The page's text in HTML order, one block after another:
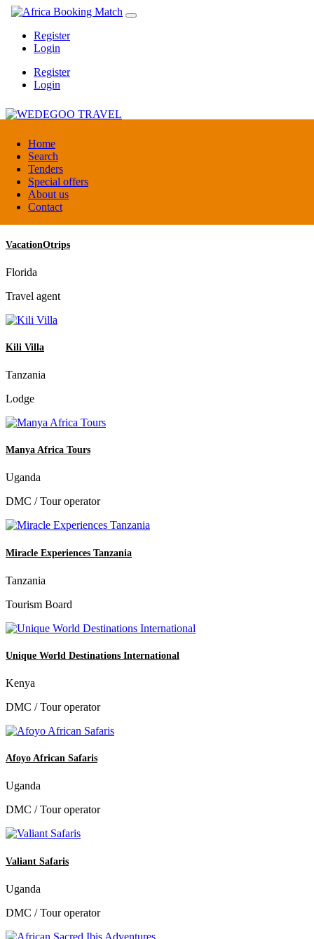
Home
Search
Tenders
Special offers
About us
Contact
Register
Login
Register
Login
WEDEGOO TRAVEL
Burundi
DMC / Tour operator
VacationOtrips
Florida
Travel agent
Kili Villa
Tanzania
Lodge
Manya Africa Tours
Uganda
DMC / Tour operator
Miracle Experiences Tanzania
Tanzania
Tourism Board
Unique World Destinations International
Kenya
DMC / Tour operator
Afoyo African Safaris
Uganda
DMC / Tour operator
Valiant Safaris
Uganda
DMC / Tour operator